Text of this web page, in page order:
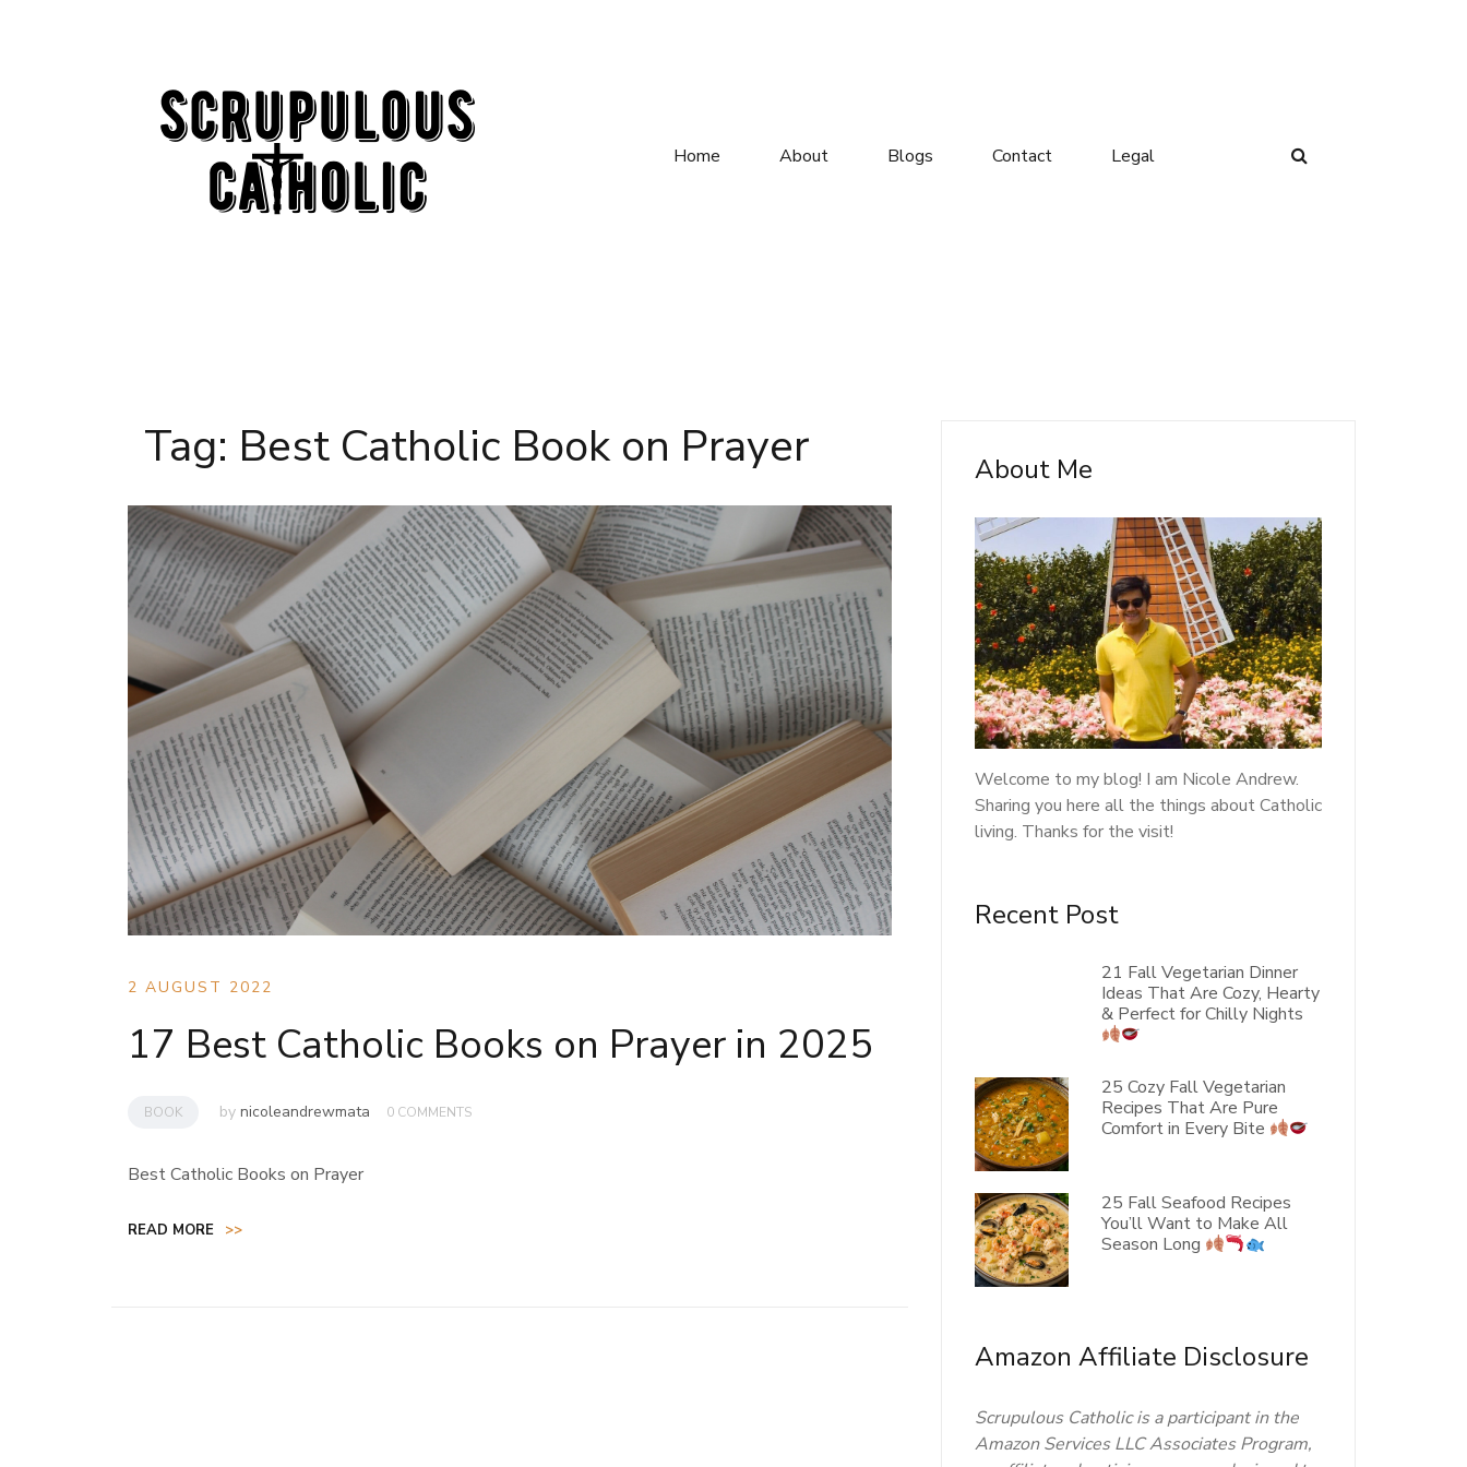
Home About Blogs Contact Legal
Tag: Best Catholic Book on Prayer
2 AUGUST 2022
17 Best Catholic Books on Prayer in 2025
BOOK by nicoleandrewmata 0 COMMENTS
Best Catholic Books on Prayer
READ MORE >>
About Me
Welcome to my blog! I am Nicole Andrew.
Sharing you here all the things about Catholic
living. Thanks for the visit!
Recent Post
21 Fall Vegetarian Dinner
Ideas That Are Cozy, Hearty
& Perfect for Chilly Nights
25 Cozy Fall Vegetarian
Recipes That Are Pure
Comfort in Every Bite
25 Fall Seafood Recipes
You’ll Want to Make All
Season Long
Amazon Affiliate Disclosure
Scrupulous Catholic is a participant in the
Amazon Services LLC Associates Program,